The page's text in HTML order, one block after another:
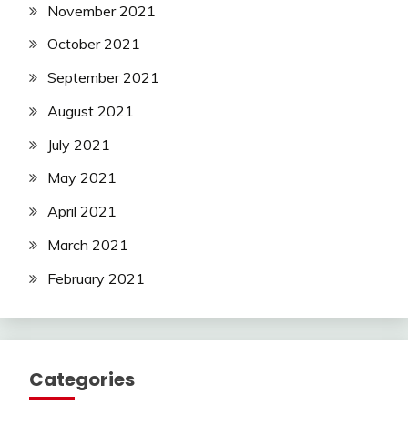
November 2021
October 2021
September 2021
August 2021
July 2021
May 2021
April 2021
March 2021
February 2021
Categories